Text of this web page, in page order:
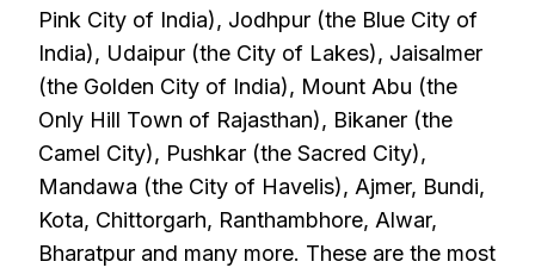
Pink City of India), Jodhpur (the Blue City of
India), Udaipur (the City of Lakes), Jaisalmer
(the Golden City of India), Mount Abu (the
Only Hill Town of Rajasthan), Bikaner (the
Camel City), Pushkar (the Sacred City),
Mandawa (the City of Havelis), Ajmer, Bundi,
Kota, Chittorgarh, Ranthambhore, Alwar,
Bharatpur and many more. These are the most